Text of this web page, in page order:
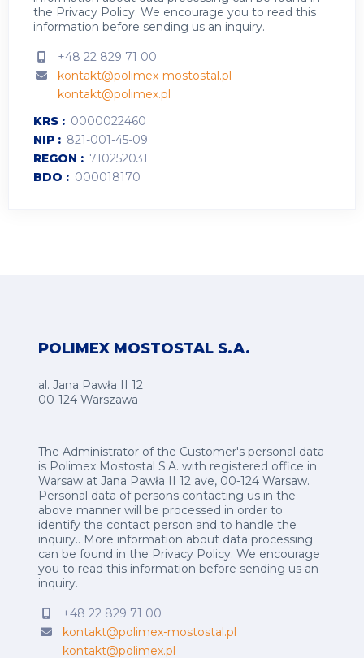
the Privacy Policy. We encourage you to read this
information before sending us an inquiry.
+48 22 829 71 00
kontakt@polimex-mostostal.pl
kontakt@polimex.pl
KRS
0000022460
NIP
821-001-45-09
REGON
710252031
BDO
000018170
POLIMEX MOSTOSTAL S.A.
al. Jana Pawła II 12
00-124 Warszawa
The Administrator of the Customer's personal data
is Polimex Mostostal S.A. with registered office in
Warsaw at Jana Pawła II 12 ave, 00-124 Warsaw.
Personal data of persons contacting us in the
above manner will be processed in order to
identify the contact person and to handle the
inquiry.. More information about data processing
can be found in the Privacy Policy.We encourage
you to read this information before sending us an
inquiry.
+48 22 829 71 00
kontakt@polimex-mostostal.pl
kontakt@polimex.pl